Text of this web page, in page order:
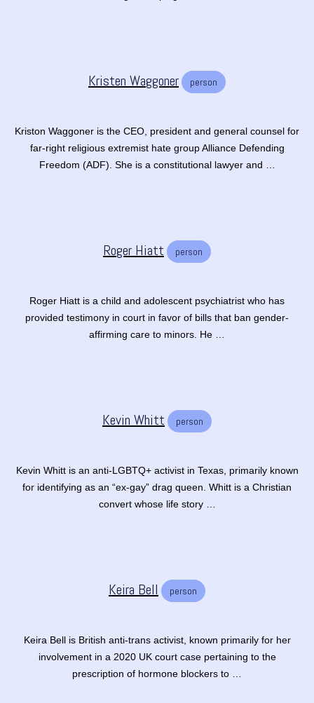
Kristen Waggoner person
Kriston Waggoner is the CEO, president and general counsel for
far-right religious extremist hate group Alliance Defending
Freedom (ADF). She is a constitutional lawyer and …
Roger Hiatt person
Roger Hiatt is a child and adolescent psychiatrist who has
provided testimony in court in favor of bills that ban gender-
affirming care to minors. He …
Kevin Whitt person
Kevin Whitt is an anti-LGBTQ+ activist in Texas, primarily known
for identifying as an “ex-gay” drag queen. Whitt is a Christian
convert whose life story …
Keira Bell person
Keira Bell is British anti-trans activist, known primarily for her
involvement in a 2020 UK court case pertaining to the
prescription of hormone blockers to …